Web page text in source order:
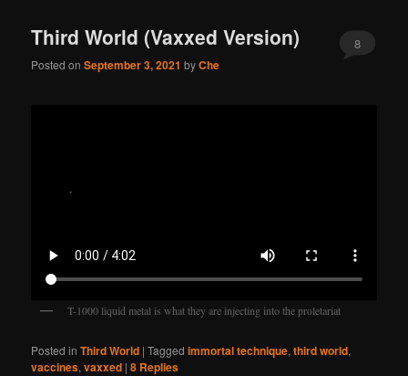
Third World (Vaxxed Version)
Posted onSeptember 3, 2021 byChe
8
T-1000 liquid metal is what they are injecting into the proletariat
Posted in Third World |Tagged immortal technique,third world,
vaccines,vaxxed |8 Replies